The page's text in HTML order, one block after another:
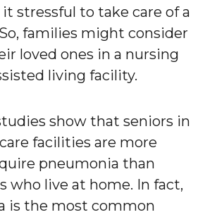
stressful to take care of a
families might consider
loved ones in a nursing
living facility.
show that seniors in
facilities are more
pneumonia than
who live at home. In fact,
is the most common